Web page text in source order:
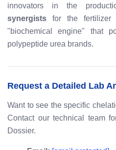
innovators in the
synergists for the fertilizer
"biochemical engine" that
polypeptide urea brands.
Request a Detailed Lab
Want to see the specific
Contact our technical team
Dossier.